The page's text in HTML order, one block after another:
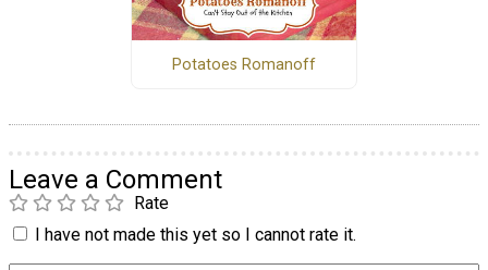
Potatoes Romanoff
Leave a Comment
Rate
I have not made this yet so I cannot rate it.